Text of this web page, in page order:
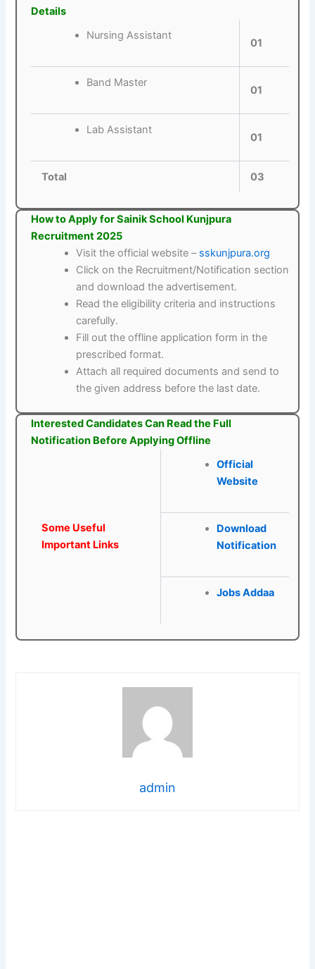
Details
Nursing Assistant
01
Band Master
01
Lab Assistant
01
Total 03
How to Apply for Sainik School Kunjpura
Recruitment 2025
Visit the official website – sskunjpura.org
Click on the Recruitment/Notification section
and download the advertisement.
Read the eligibility criteria and instructions
carefully.
Fill out the offline application form in the
prescribed format.
Attach all required documents and send to
the given address before the last date.
Interested Candidates Can Read the Full
Notification Before Applying Offline
Some Useful
Important Links
Official
Website
Download
Notification
Jobs Addaa
admin